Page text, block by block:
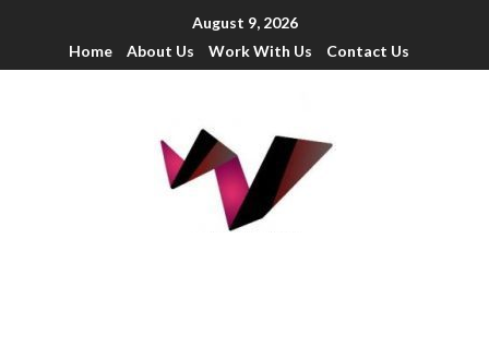
August 9, 2026
Home
About Us Work With Us Contact Us